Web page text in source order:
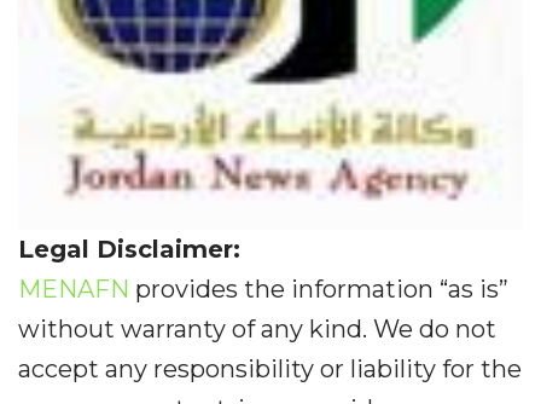
Legal Disclaimer:
MENAFN provides the information “as is”
without warranty of any kind. We do not
accept any responsibility or liability for the